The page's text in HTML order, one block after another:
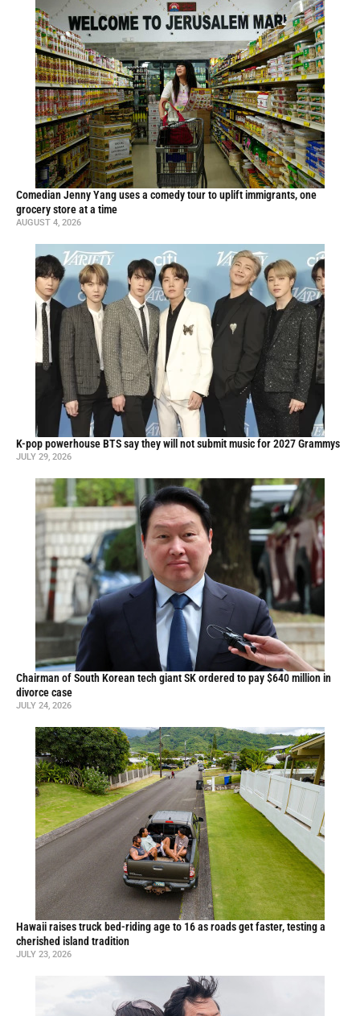
Comedian Jenny Yang uses a comedy tour to uplift immigrants, one
grocery store at a time
AUGUST 4, 2026
K-pop powerhouse BTS say they will not submit music for 2027 Grammys
JULY 29, 2026
Chairman of South Korean tech giant SK ordered to pay $640 million in
divorce case
JULY 24, 2026
Hawaii raises truck bed-riding age to 16 as roads get faster, testing a
cherished island tradition
JULY 23, 2026